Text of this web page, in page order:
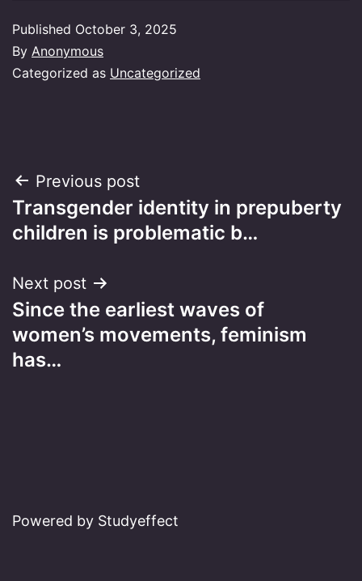
Published October 3, 2025
By Anonymous
Categorized as Uncategorized
Post
navigation
Previous post
Transgender identity in prepuberty
children is problematic b…
Next post
Since the earliest waves of
women’s movements, feminism
has…
Powered by Studyeffect